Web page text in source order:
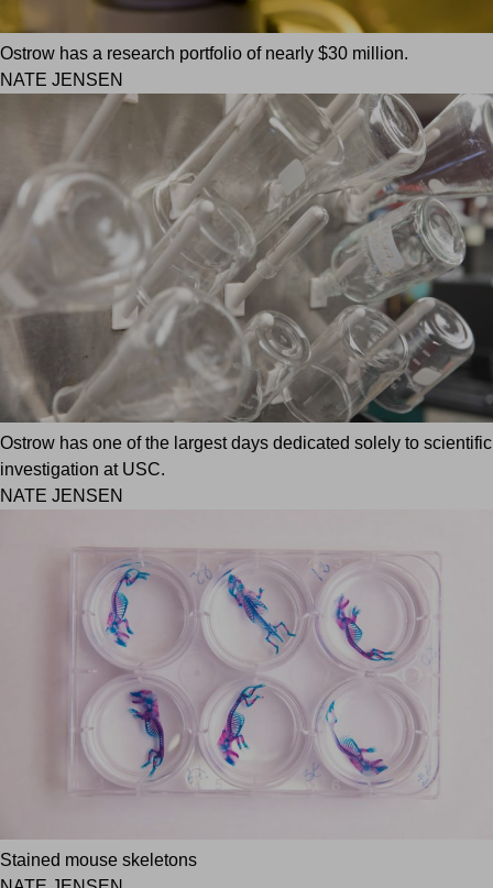
Ostrow has a research portfolio of nearly $30 million.
NATE JENSEN
Ostrow has one of the largest days dedicated solely to scientific
investigation at USC.
NATE JENSEN
Stained mouse skeletons